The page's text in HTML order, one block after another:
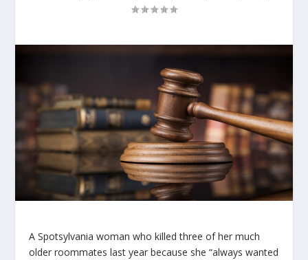
A Spotsylvania woman who killed three of her much
older roommates last year because she “always wanted